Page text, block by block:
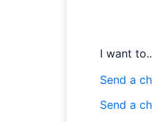
I want
Send a
Send a